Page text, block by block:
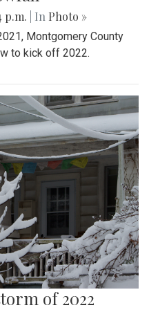
p.m. | In Photo »
Montgomery County
to kick off 2022.
of 2022